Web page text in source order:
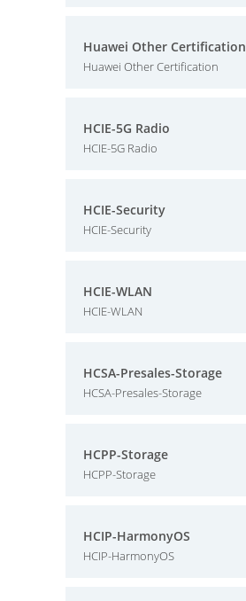
Huawei Other Certification
Huawei Other Certification
HCIE-5G Radio
HCIE-5G Radio
HCIE-Security
HCIE-Security
HCIE-WLAN
HCIE-WLAN
HCSA-Presales-Storage
HCSA-Presales-Storage
HCPP-Storage
HCPP-Storage
HCIP-HarmonyOS
HCIP-HarmonyOS